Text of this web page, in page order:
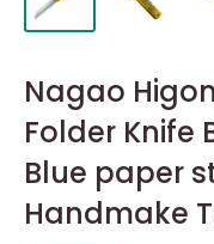
Nagao
Folder Knife
Blue paper
Handmake